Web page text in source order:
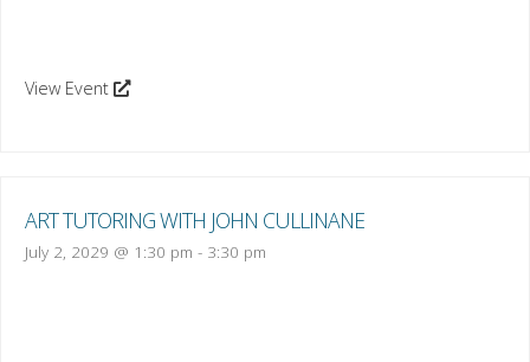
View Event
ART TUTORING WITH JOHN CULLINANE
July 2, 2029 @ 1:30 pm - 3:30 pm